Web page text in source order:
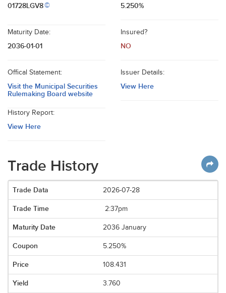
01728LGV8© 5.250%
Maturity Date:
2036-01-01
Insured?
NO
Offical Statement:
Visit the Municipal Securities
Rulemaking Board website
Issuer Details:
View Here
History Report:
View Here
Trade History
2026-07-28
2:37pm
2036 January
5.250%
108.431
3.760